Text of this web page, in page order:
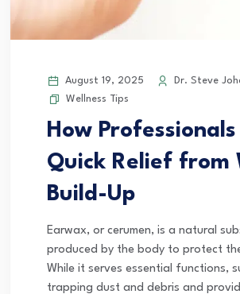
August 19, 2025
Dr. Steve
Wellness Tips
How
Quick Relief from
Build-Up
Earwax, or cerumen, is a natural
produced by the body to protect
While it serves essential functions,
trapping dust and debris and